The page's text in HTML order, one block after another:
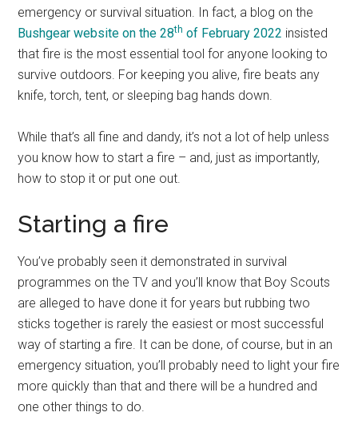
emergency or survival situation. In fact, a blog on the
Bushgear website on the 28th of February 2022 insisted
that fire is the most essential tool for anyone looking to
survive outdoors. For keeping you alive, fire beats any
knife, torch, tent, or sleeping bag hands down.
While that’s all fine and dandy, it’s not a lot of help unless
you know how to start a fire – and, just as importantly,
how to stop it or put one out.
Starting a fire
You’ve probably seen it demonstrated in survival
programmes on the TV and you’ll know that Boy Scouts
are alleged to have done it for years but rubbing two
sticks together is rarely the easiest or most successful
way of starting a fire. It can be done, of course, but in an
emergency situation, you’ll probably need to light your fire
more quickly than that and there will be a hundred and
one other things to do.